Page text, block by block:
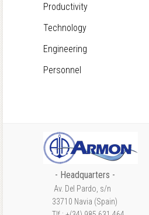
Productivity
Technology
Engineering
Personnel
- Headquarters -
Av. Del Pardo, s/n
33710 Navia (Spain)